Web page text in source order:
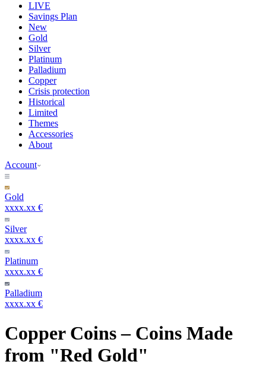
LIVE
Savings Plan
New
Gold
Silver
Platinum
Palladium
Copper
Crisis protection
Historical
Limited
Themes
Accessories
About
Account
Gold
xxxx.xx €
Silver
xxxx.xx €
Platinum
xxxx.xx €
Palladium
xxxx.xx €
Copper Coins – Coins Made
from "Red Gold"